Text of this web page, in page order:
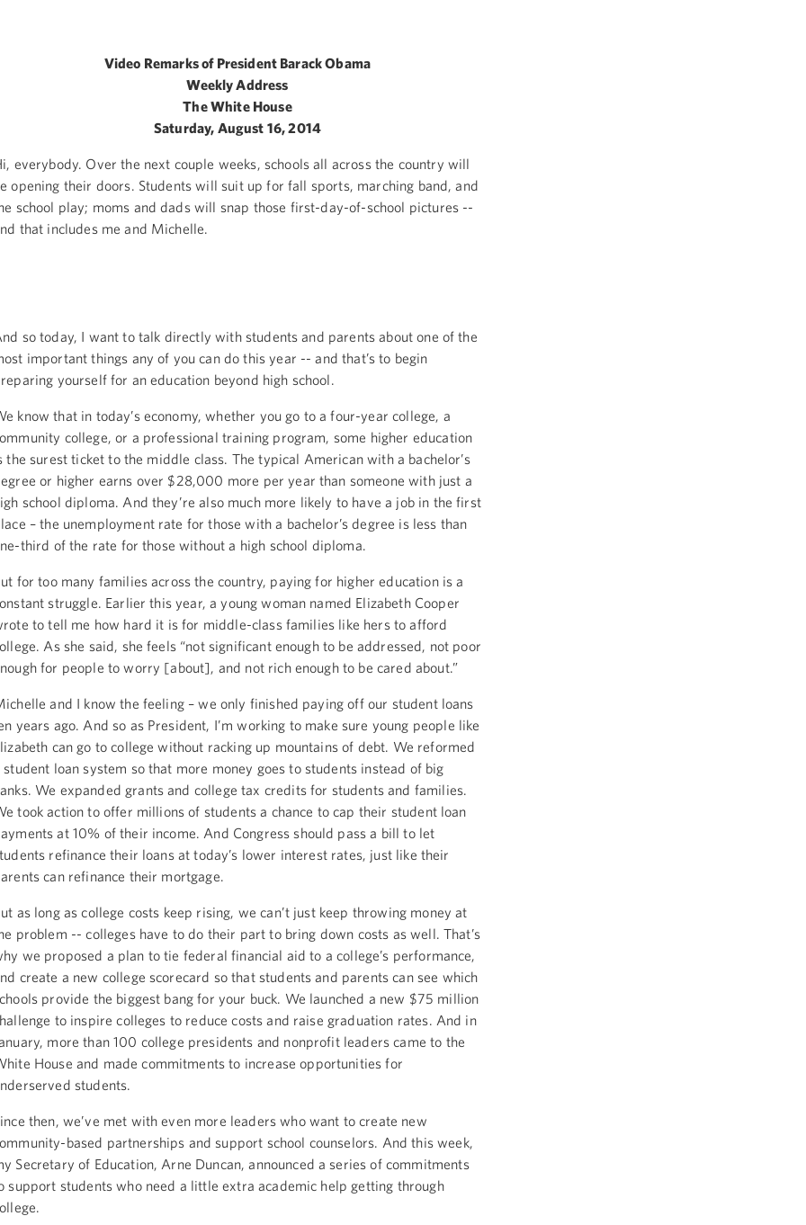
Video Remarks of President Barack Obama
Weekly Address
The White House
Saturday, August 16, 2014
everybody. Over the next couple weeks, schools all across the country will
opening their doors. Students will suit up for fall sports, marching band, and
school play; moms and dads will snap those first-day-of-school pictures --
that includes me and Michelle.
so today, I want to talk directly with students and parents about one of the
important things any of you can do this year -- and that’s to begin
yourself for an education beyond high school.
know that in today’s economy, whether you go to a four-year college, a
college, or a professional training program, some higher education
the surest ticket to the middle class. The typical American with a bachelor’s
or higher earns over $28,000 more per year than someone with just a
school diploma. And they’re also much more likely to have a job in the first
– the unemployment rate for those with a bachelor’s degree is less than
third of the rate for those without a high school diploma.
for too many families across the country, paying for higher education is a
struggle. Earlier this year, a young woman named Elizabeth Cooper
to tell me how hard it is for middle-class families like hers to afford
As she said, she feels “not significant enough to be addressed, not poor
for people to worry [about], and not rich enough to be cared about.”
and I know the feeling – we only finished paying off our student loans
years ago. And so as President, I’m working to make sure young people like
can go to college without racking up mountains of debt. We reformed
student loan system so that more money goes to students instead of big
We expanded grants and college tax credits for students and families.
took action to offer millions of students a chance to cap their student loan
at 10% of their income. And Congress should pass a bill to let
refinance their loans at today’s lower interest rates, just like their
can refinance their mortgage.
as long as college costs keep rising, we can’t just keep throwing money at
problem -- colleges have to do their part to bring down costs as well. That’s
we proposed a plan to tie federal financial aid to a college’s performance,
create a new college scorecard so that students and parents can see which
provide the biggest bang for your buck. We launched a new $75 million
to inspire colleges to reduce costs and raise graduation rates. And in
more than 100 college presidents and nonprofit leaders came to the
House and made commitments to increase opportunities for
students.
then, we’ve met with even more leaders who want to create new
based partnerships and support school counselors. And this week,
Secretary of Education, Arne Duncan, announced a series of commitments
support students who need a little extra academic help getting through